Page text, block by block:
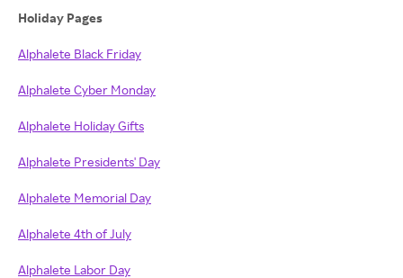
Holiday Pages
Alphalete Black Friday
Alphalete Cyber Monday
Alphalete Holiday Gifts
Alphalete Presidents' Day
Alphalete Memorial Day
Alphalete 4th of July
Alphalete Labor Day